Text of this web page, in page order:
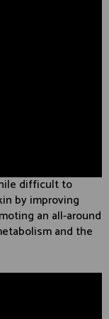
difficult to
by improving
an all-around
and the